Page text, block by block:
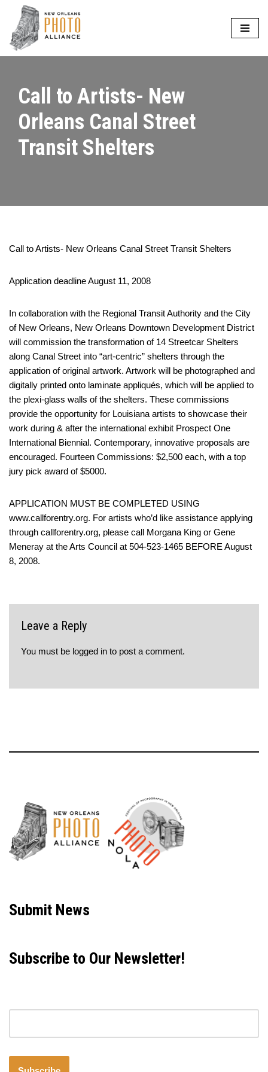
Skip
to
Call to Artists- New
Orleans Canal Street
Transit Shelters
Call to Artists- New Orleans Canal Street Transit Shelters
Application deadline August 11, 2008
In collaboration with the Regional Transit Authority and the City
of New Orleans, New Orleans Downtown Development District
will commission the transformation of 14 Streetcar Shelters
along Canal Street into “art-centric” shelters through the
application of original artwork. Artwork will be photographed and
digitally printed onto laminate appliqués, which will be applied to
the plexi-glass walls of the shelters. These commissions
provide the opportunity for Louisiana artists to showcase their
work during & after the international exhibit Prospect One
International Biennial. Contemporary, innovative proposals are
encouraged. Fourteen Commissions: $2,500 each, with a top
jury pick award of $5000.
APPLICATION MUST BE COMPLETED USING
www.callforentry.org. For artists who’d like assistance applying
through callforentry.org, please call Morgana King or Gene
Meneray at the Arts Council at 504-523-1465 BEFORE August
8, 2008.
Leave a Reply
You must be logged in to post a comment.
Submit News
Subscribe to Our Newsletter!